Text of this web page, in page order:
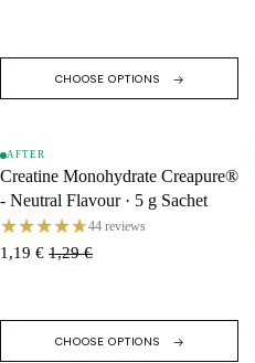
CHOOSE OPTIONS
SALE
AFTER
Creatine Monohydrate Creapure®
- Neutral Flavour · 5 g Sachet
44 reviews
1,19 € 1,29 €
CHOOSE OPTIONS